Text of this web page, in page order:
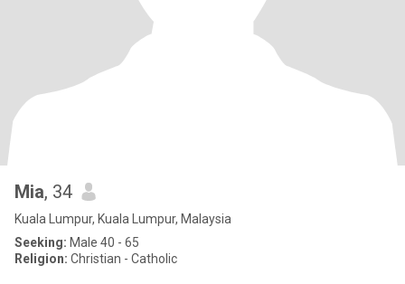
Mia, 34
Kuala Lumpur, Kuala Lumpur, Malaysia
Seeking: Male 40 - 65
Religion: Christian - Catholic